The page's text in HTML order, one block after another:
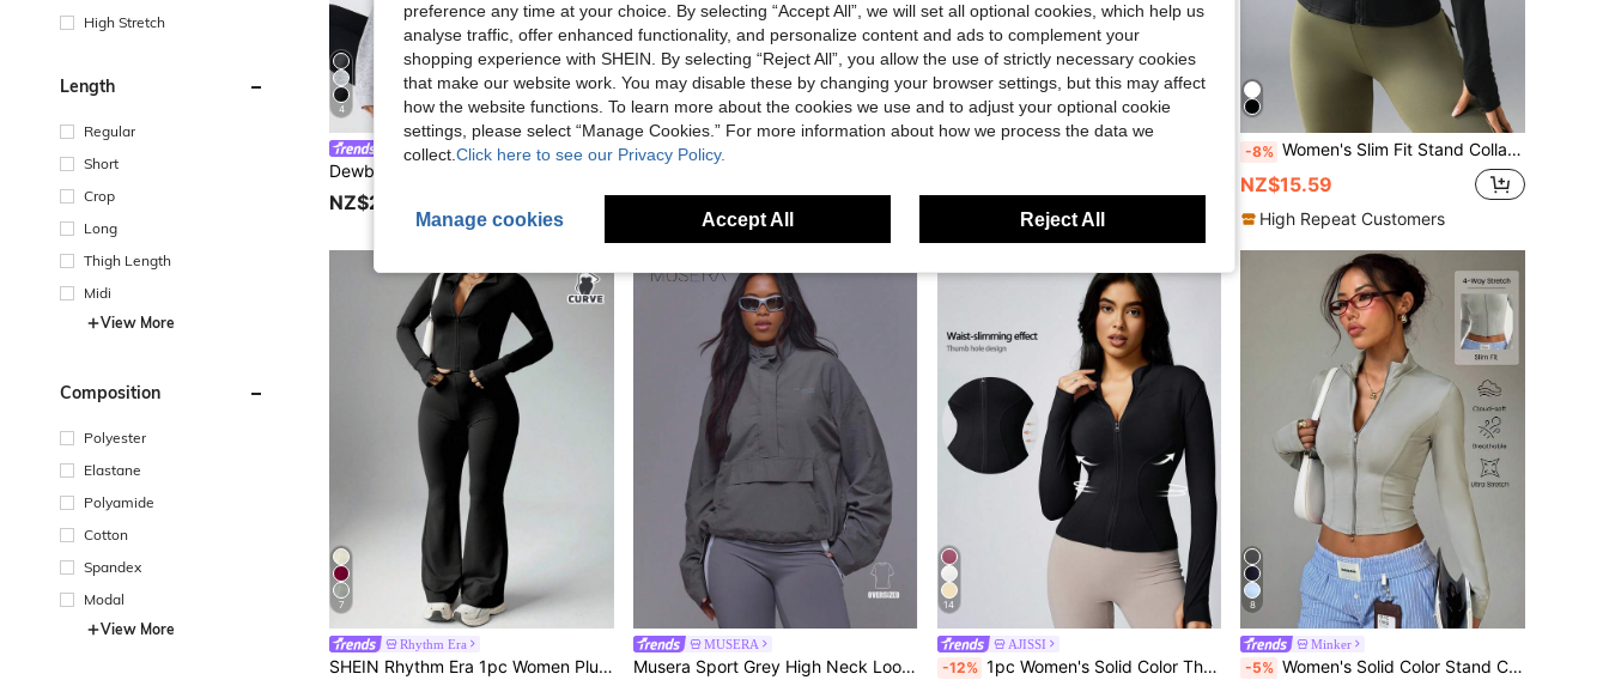
High Stretch
Length
Regular
Short
Crop
Long
Thigh Length
Midi
View More
Composition
Polyester
Elastane
Polyamide
Cotton
Spandex
Modal
View More
4
Dewbera
NZ$25.95
Save NZ$3.29
-10% Men's Black Zip-Up Hoodie, Loose Fit Drop Shoulder Sports Jacket, Metal Zipper, Kangaroo Pocket, Ribbed Hem, Reinforced Stitching, Streetwear Top
Save NZ$0.60
High Repeat Customers
-8% Women's Slim Fit Stand Collar Zipper Jacket, Daily Activewear With Thumb Holes, Suitable For Fitness, Running, Yoga Black Spring Sports
NZ$15.59
High Repeat Customers
7
Rhythm Era
SHEIN Rhythm Era 1pc Women Plus Size Princess Seam Zip-Up Jacket With Thumb Hole And High Waist Flared Pants 2 Pieces Set, Casual For All Seasons Workout Sets Katseye
MUSERA
Musera Sport Grey High Neck Loose Fit Front Flap Loose Oversized Fit Drawstring Cinched Waist Nylon Sport Jacket Pilates Fitness Daily Casual Everyday Void
14
AJISSI
-12% 1pc Women's Solid Color Thumb Hole Long Sleeve Zip-Up Sports Jacket, Suitable For Yoga And Daily Wear, Autumn Black Spring
8
Minker
-5% Women's Solid Color Stand Collar Zipper Long Sleeve Thumb Hole Minimalist Fashion Sports Jacket Spring
preference any time at your choice. By selecting “Accept All”, we will set all optional cookies, which help us
analyse traffic, offer enhanced functionality, and personalize content and ads to complement your
shopping experience with SHEIN. By selecting “Reject All”, you allow the use of strictly necessary cookies
that make our website work. You may disable these by changing your browser settings, but this may affect
how the website functions. To learn more about the cookies we use and to adjust your optional cookie
settings, please select “Manage Cookies.” For more information about how we process the data we
collect. Click here to see our Privacy Policy.
Manage cookies Accept All Reject All